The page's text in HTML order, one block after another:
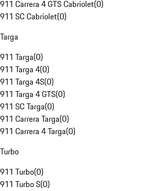
911 Carrera 4 GTS Cabriolet(0)
911 SC Cabriolet(0)
Targa
911 Targa(0)
911 Targa 4(0)
911 Targa 4S(0)
911 Targa 4 GTS(0)
911 SC Targa(0)
911 Carrera Targa(0)
911 Carrera 4 Targa(0)
Turbo
911 Turbo(0)
911 Turbo S(0)